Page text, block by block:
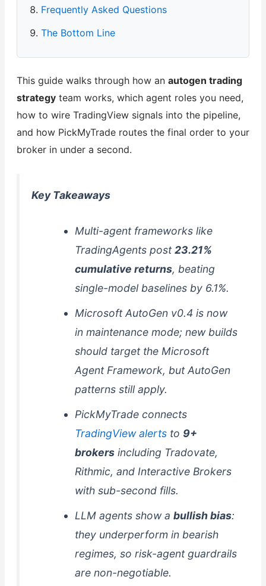
Frequently Asked Questions
The Bottom Line
This guide walks through how an autogen trading
strategyteam works, which agent roles you need,
how to wire TradingView signals into the pipeline,
and how PickMyTrade routes the final order to your
broker in under a second.
Key Takeaways
Multi-agent frameworks like
TradingAgents post23.21%
cumulative returns, beating
single-model baselines by 6.1%.
Microsoft AutoGen v0.4 is now
in maintenance mode; new builds
should target the Microsoft
Agent Framework, but AutoGen
patterns still apply.
PickMyTrade connects
TradingView alertsto 9+
brokersincluding Tradovate,
Rithmic, and Interactive Brokers
with sub-second fills.
LLM agents show a bullish bias:
they underperform in bearish
regimes, so risk-agent guardrails
are non-negotiable.